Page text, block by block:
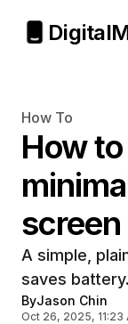
How To
How
screen
A simple,
saves battery.
ByJason Chin
Oct 26, 2025, 11:23
Digital